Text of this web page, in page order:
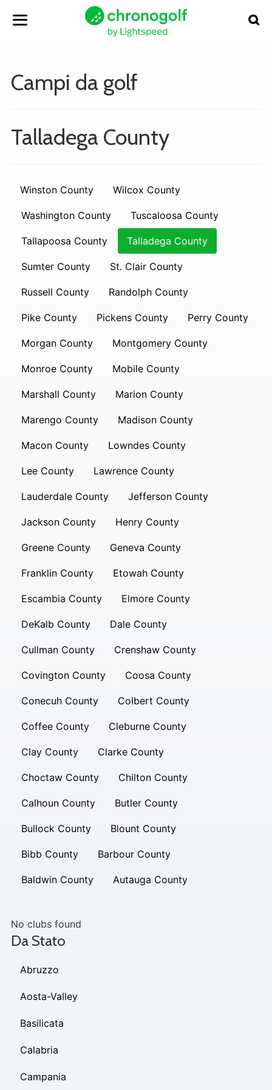
Campi da golf
Talladega County
Winston County Wilcox County
Washington County Tuscaloosa County
Tallapoosa County Talladega County
Sumter County St. Clair County
Russell County Randolph County
Pike County Pickens County Perry County
Morgan County Montgomery County
Monroe County Mobile County
Marshall County Marion County
Marengo County Madison County
Macon County Lowndes County
Lee County Lawrence County
Lauderdale County Jefferson County
Jackson County Henry County
Greene County Geneva County
Franklin County Etowah County
Escambia County Elmore County
DeKalb County Dale County
Cullman County Crenshaw County
Covington County Coosa County
Conecuh County Colbert County
Coffee County Cleburne County
Clay County Clarke County
Choctaw County Chilton County
Calhoun County Butler County
Bullock County Blount County
Bibb County Barbour County
Baldwin County Autauga County
No clubs found
Da Stato
Abruzzo
Aosta-Valley
Basilicata
Calabria
Campania